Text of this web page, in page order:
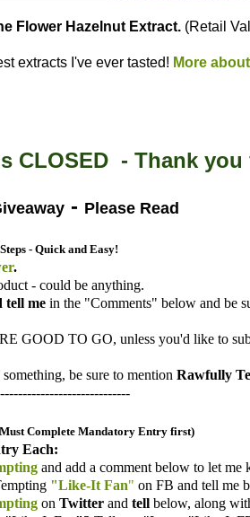
Flower Hazelnut Extract. (Retail
extracts I've ever tasted! More
CLOSED - Thank
- Please Read
- Quick and Easy!
.
- could be anything.
tell me in the "Comments" below and be
GOOD TO GO, unless you'd like to
be sure to mention Rawfully
Complete Mandatory Entry first)
Each:
and add a comment below to let me
"Like-It Fan" on FB and tell me
on Twitter and tell below, along